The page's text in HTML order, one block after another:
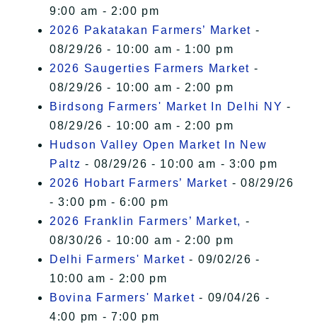
9:00 am - 2:00 pm
2026 Pakatakan Farmers’ Market -
08/29/26 - 10:00 am - 1:00 pm
2026 Saugerties Farmers Market -
08/29/26 - 10:00 am - 2:00 pm
Birdsong Farmers' Market In Delhi NY -
08/29/26 - 10:00 am - 2:00 pm
Hudson Valley Open Market In New
Paltz - 08/29/26 - 10:00 am - 3:00 pm
2026 Hobart Farmers’ Market - 08/29/26
- 3:00 pm - 6:00 pm
2026 Franklin Farmers’ Market, -
08/30/26 - 10:00 am - 2:00 pm
Delhi Farmers' Market - 09/02/26 -
10:00 am - 2:00 pm
Bovina Farmers' Market - 09/04/26 -
4:00 pm - 7:00 pm